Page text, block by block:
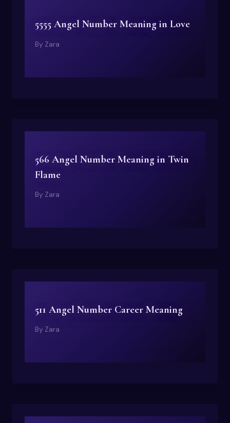
5555 Angel Number Meaning in Love
By Zara
566 Angel Number Meaning in Twin
Flame
By Zara
511 Angel Number Career Meaning
By Zara